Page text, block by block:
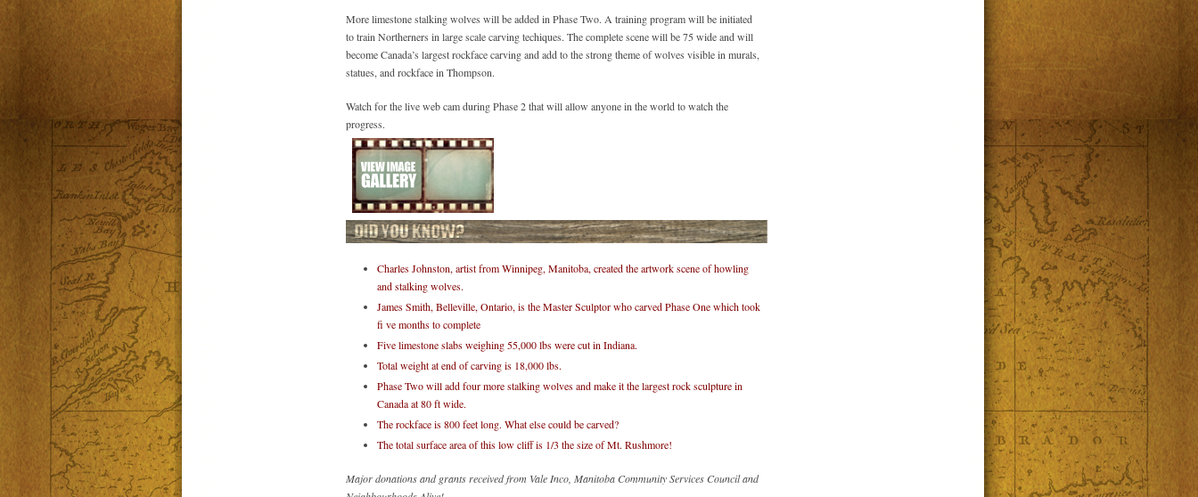
More limestone stalking wolves will be added in Phase Two. A training program will be initiated
to train Northerners in large scale carving techiques. The complete scene will be 75 wide and will
become Canada’s largest rockface carving and add to the strong theme of wolves visible in murals,
statues, and rockface in Thompson.
Watch for the live web cam during Phase 2 that will allow anyone in the world to watch the
progress.
Charles Johnston, artist from Winnipeg, Manitoba, created the artwork scene of howling
and stalking wolves.
James Smith, Belleville, Ontario, is the Master Sculptor who carved Phase One which took
fi ve months to complete
Five limestone slabs weighing 55,000 lbs were cut in Indiana.
Total weight at end of carving is 18,000 lbs.
Phase Two will add four more stalking wolves and make it the largest rock sculpture in
Canada at 80 ft wide.
The rockface is 800 feet long. What else could be carved?
The total surface area of this low cliff is 1/3 the size of Mt. Rushmore!
Major donations and grants received from Vale Inco, Manitoba Community Services Council and